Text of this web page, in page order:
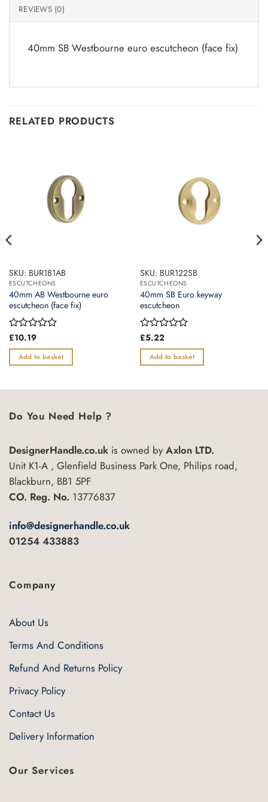
REVIEWS (0)
40mm SB Westbourne euro escutcheon (face fix)
RELATED PRODUCTS
SKU: BUR181AB
ESCUTCHEONS
40mm AB Westbourne euro
escutcheon (face fix)
Rated
out
of
£10.19
Add to basket
SKU: BUR122SB
ESCUTCHEONS
40mm SB Euro keyway
escutcheon
Rated
out
of
£5.22
Add to basket
Do You Need Help ?
DesignerHandle.co.uk is owned byAxlon LTD.
Unit K1-A , Glenfield Business Park One, Philips road,
Blackburn, BB1 5PF
CO. Reg. No. 13776837
info@designerhandle.co.uk
01254 433883
Company
About Us
Terms And Conditions
Refund And Returns Policy
Privacy Policy
Contact Us
Delivery Information
Our Services